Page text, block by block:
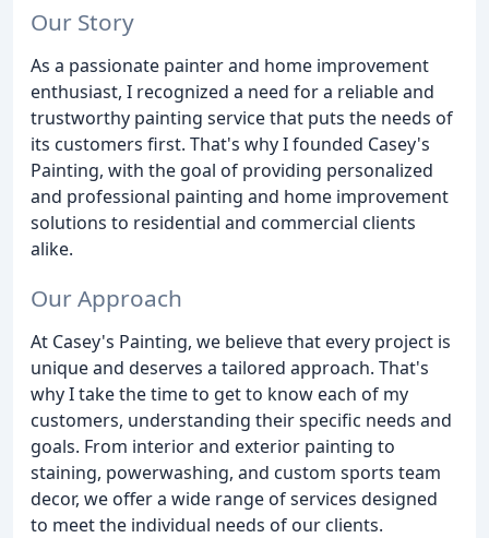
Our Story
As a passionate painter and home improvement
enthusiast, I recognized a need for a reliable and
trustworthy painting service that puts the needs of
its customers first. That's why I founded Casey's
Painting, with the goal of providing personalized
and professional painting and home improvement
solutions to residential and commercial clients
alike.
Our Approach
At Casey's Painting, we believe that every project is
unique and deserves a tailored approach. That's
why I take the time to get to know each of my
customers, understanding their specific needs and
goals. From interior and exterior painting to
staining, powerwashing, and custom sports team
decor, we offer a wide range of services designed
to meet the individual needs of our clients.